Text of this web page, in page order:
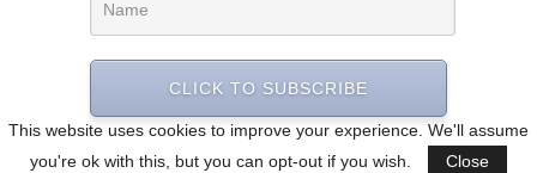
This website uses cookies to improve your experience. We'll assume
you're ok with this, but you can opt-out if you wish.
Close
CLICK TO SUBSCRIBE